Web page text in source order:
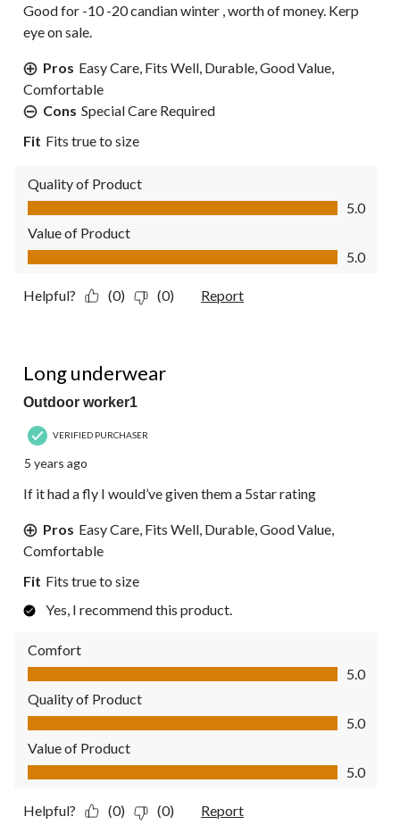
Good for -10 -20 candian winter , worth of money. Kerp
eye on sale.
Pros Easy Care, Fits Well, Durable, Good Value,
Comfortable
Cons Special Care Required
Fit Fits true to size
Quality of Product
Quality of Product, 5.0 out of 5
5.0
Value of Product
Value of Product, 5.0 out of 5
5.0
Helpful? (0) (0) Report
Long underwear
Outdoor worker1
VERIFIED PURCHASER
5 years ago
If it had a fly I would’ve given them a 5star rating
Pros Easy Care, Fits Well, Durable, Good Value,
Comfortable
Fit Fits true to size
Yes, I recommend this product.
Comfort
Comfort, 5.0 out of 5
5.0
Quality of Product
Quality of Product, 5.0 out of 5
5.0
Value of Product
Value of Product, 5.0 out of 5
5.0
Helpful? (0) (0) Report